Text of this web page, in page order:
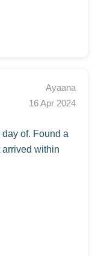
Ayaana
16 Apr 2024
of. Found a
within